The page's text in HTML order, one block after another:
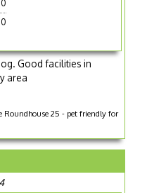
Good facilities in
area
Roundhouse 25 - pet friendly for